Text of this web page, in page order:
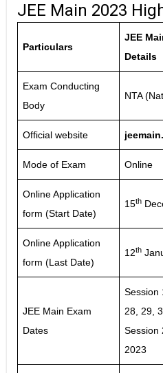
JEE Main 2023
Particulars
JEE
Details
Exam Conducting
Body
NTA
Official website
Mode of Exam Online
Online Application
form (Start Date)
15th
Online Application
form (Last Date)
12th
JEE Main Exam
Dates
Session
28, 29,
Session
2023